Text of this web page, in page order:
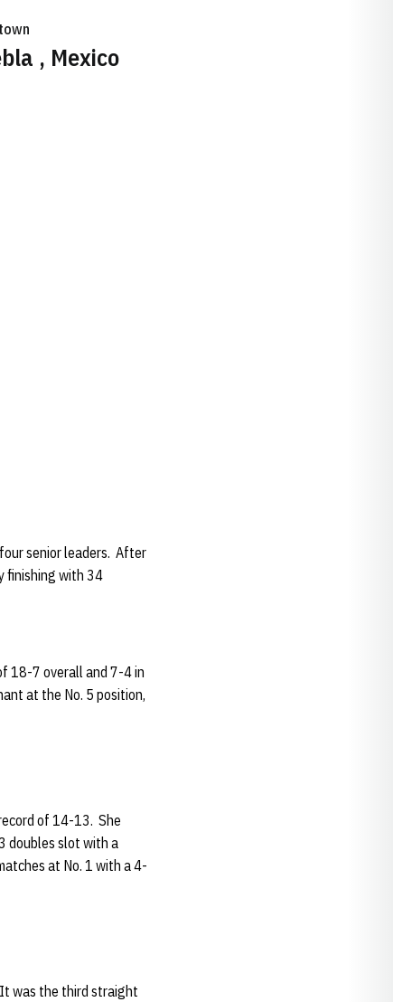
, Mexico
senior leaders. After
finishing with 34
18-7 overall and 7-4 in
at the No. 5 position,
of 14-13. She
doubles slot with a
at No. 1 with a 4-
It was the third straight